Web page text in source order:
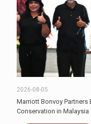
2026-08-05
Marriott Bonvoy Partners
Conservation in Malaysia